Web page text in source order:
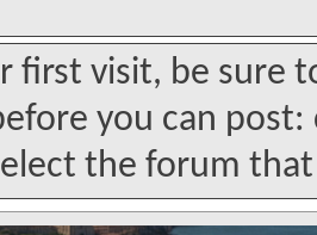
first visit, be sure
you can
the forum